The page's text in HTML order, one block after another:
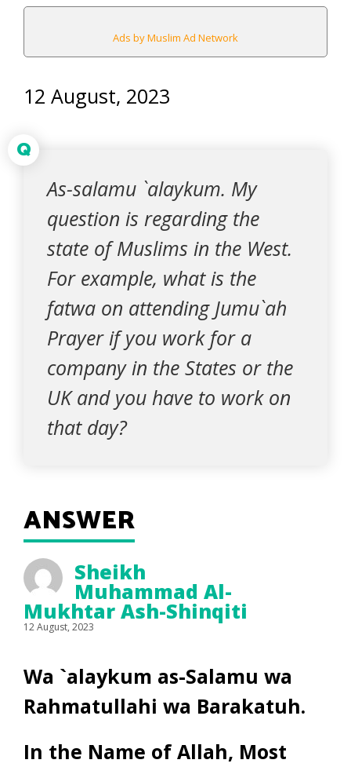
Ads by Muslim Ad Network
12 August, 2023
Q
As-salamu `alaykum. My
question is regarding the
state of Muslims in the West.
For example, what is the
fatwa on attending Jumu`ah
Prayer if you work for a
company in the States or the
UK and you have to work on
that day?
ANSWER
Sheikh
Muhammad Al-
Mukhtar Ash-Shinqiti
12 August, 2023
Wa `alaykum as-Salamu wa
Rahmatullahi wa Barakatuh.
In the Name of Allah, Most